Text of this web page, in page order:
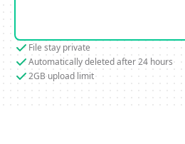
File stay private
Automatically deleted after 24 hours
2GB upload limit